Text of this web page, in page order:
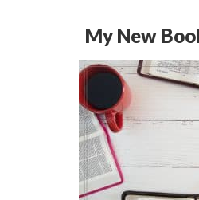
My New